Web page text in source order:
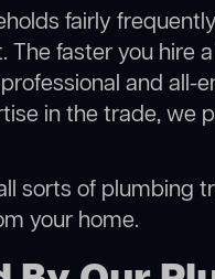
fairly
faster you hire
and
in the trade, we
sorts of plumbing
your home.